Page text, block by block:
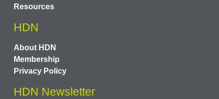
Resources
HDN
About HDN
Membership
Privacy Policy
HDN Newsletter